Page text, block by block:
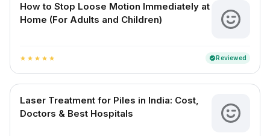
How to Stop Loose Motion Immediately at
Home (For Adults and Children)
star star star star star verifiedReviewed
Laser Treatment for Piles in India: Cost,
Doctors & Best Hospitals